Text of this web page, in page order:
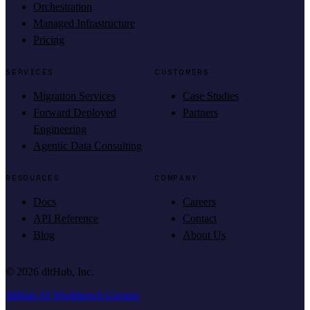
Orchestration
Managed Infrastructure
Pricing
SERVICES
Migration Services
Forward Deployed
Engineering
Agentic Data Consulting
CUSTOMERS
Case Studies
Partners
RESOURCES
Docs
API Reference
Blog
COMPANY
Careers
Contact
About Us
© 2026 dltHub, Inc.
dltHub AI Workbench License